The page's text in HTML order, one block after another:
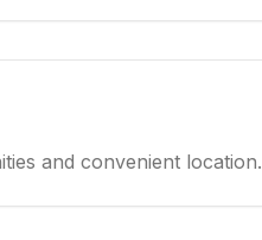
and convenient location.